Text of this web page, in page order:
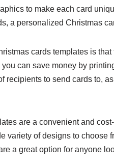
to make each card
a personalized Christmas
cards templates is
can save money by
recipients to send cards to,
are a convenient and
variety of designs to choose
a great option for anyone